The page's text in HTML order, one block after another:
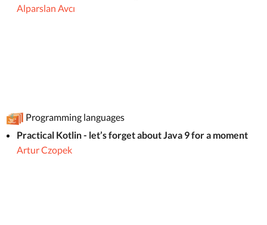
Alparslan Avcı
Programming languages
Practical Kotlin - let’s forget about Java 9 for a moment
Artur Czopek